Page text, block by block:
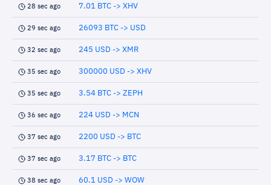
28 sec ago 7.01 BTC -> XHV
29 sec ago 26093 BTC -> USD
32 sec ago 245 USD -> XMR
35 sec ago 300000 USD -> XHV
35 sec ago 3.54 BTC -> ZEPH
36 sec ago 224 USD -> MCN
37 sec ago 2200 USD -> BTC
37 sec ago 3.17 BTC -> BTC
38 sec ago 60.1 USD -> WOW